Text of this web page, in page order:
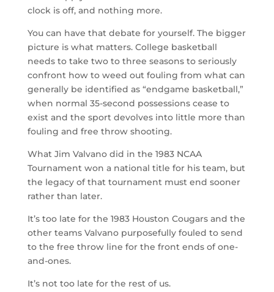
clock is off, and nothing more.
You can have that debate for yourself. The bigger
picture is what matters. College basketball
needs to take two to three seasons to seriously
confront how to weed out fouling from what can
generally be identified as “endgame basketball,”
when normal 35-second possessions cease to
exist and the sport devolves into little more than
fouling and free throw shooting.
What Jim Valvano did in the 1983 NCAA
Tournament won a national title for his team, but
the legacy of that tournament must end sooner
rather than later.
It’s too late for the 1983 Houston Cougars and the
other teams Valvano purposefully fouled to send
to the free throw line for the front ends of one-
and-ones.
It’s not too late for the rest of us.